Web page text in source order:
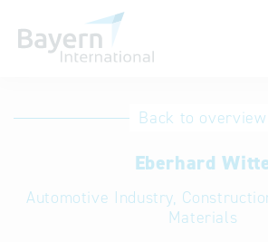
International Back to overview
Eberhard
Automotive Industry,
Materials